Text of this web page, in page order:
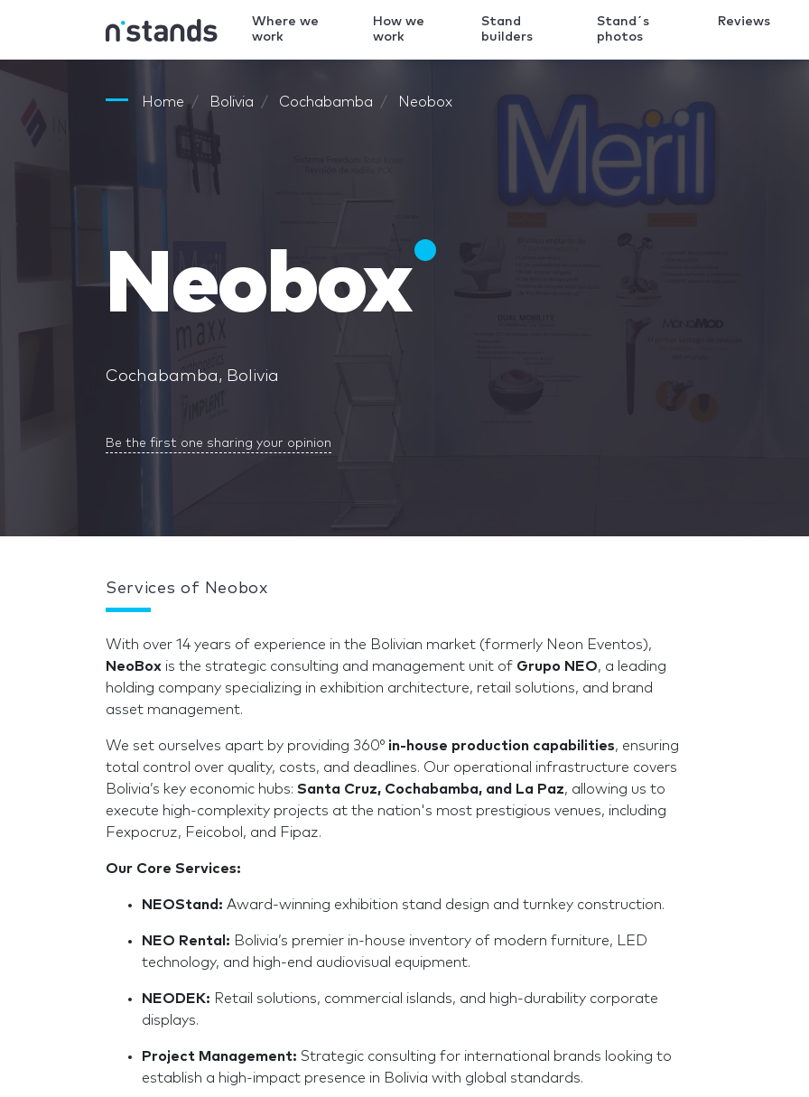
Where we
work
How we
work
Stand
builders
Stand´s
photos
Reviews
Home Bolivia Cochabamba Neobox
Neobox
Cochabamba, Bolivia
Be the first one sharing your opinion
Services of Neobox
With over 14 years of experience in the Bolivian market (formerly Neon Eventos),
NeoBox is the strategic consulting and management unit of Grupo NEO, a leading
holding company specializing in exhibition architecture, retail solutions, and brand
asset management.
We set ourselves apart by providing 360° in-house production capabilities, ensuring
total control over quality, costs, and deadlines. Our operational infrastructure covers
Bolivia’s key economic hubs: Santa Cruz, Cochabamba, and La Paz, allowing us to
execute high-complexity projects at the nation's most prestigious venues, including
Fexpocruz, Feicobol, and Fipaz.
Our Core Services:
NEOStand: Award-winning exhibition stand design and turnkey construction.
NEO Rental: Bolivia’s premier in-house inventory of modern furniture, LED
technology, and high-end audiovisual equipment.
NEODEK: Retail solutions, commercial islands, and high-durability corporate
displays.
Project Management: Strategic consulting for international brands looking to
establish a high-impact presence in Bolivia with global standards.